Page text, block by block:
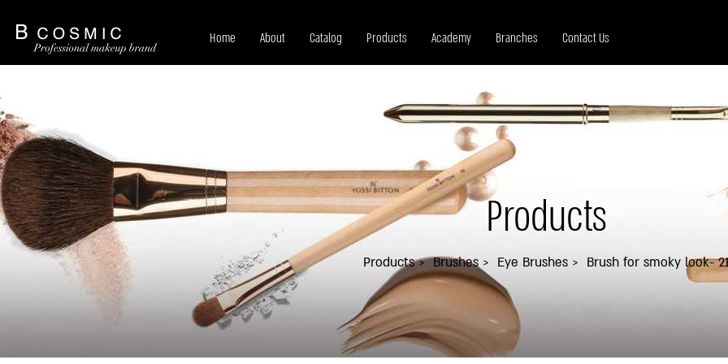
Home About Catalog Products Academy Branches Contact Us
Products
Products Brushes Eye Brushes Brush for smoky look- 21